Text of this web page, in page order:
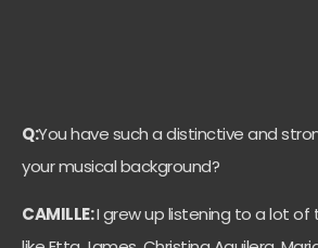
Q:You have such a distinctive and
your musical background?
CAMILLE:I grew up listening to a lot